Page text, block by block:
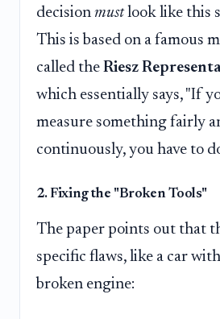
decision mustlook like this
This is based on a famous
called the Riesz
which essentially says, "If
measure something fairly
continuously, you have to
2. Fixing the "Broken Tools"
The paper points out that
specific flaws, like a car
broken engine: